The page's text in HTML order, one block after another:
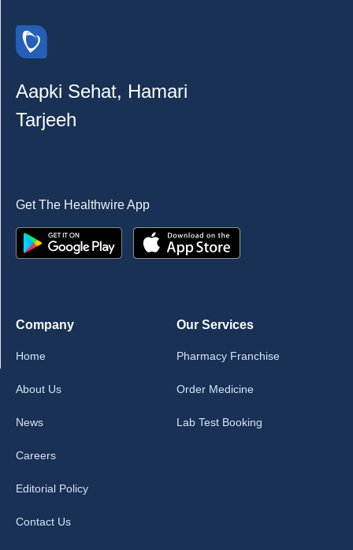
Aapki Sehat, Hamari
Tarjeeh
Get The Healthwire App
Company
Home
About Us
News
Careers
Editorial Policy
Contact Us
Our Services
Pharmacy Franchise
Order Medicine
Lab Test Booking